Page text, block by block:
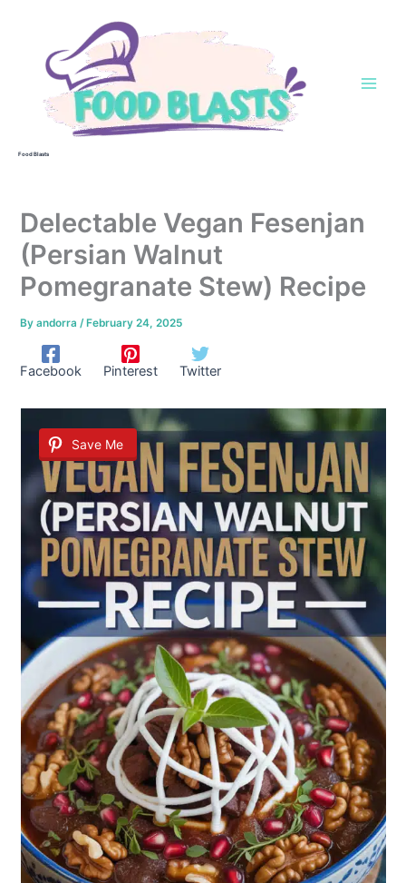
Food Blasts
Delectable Vegan Fesenjan
(Persian Walnut
Pomegranate Stew) Recipe
Byandorra/ February 24, 2025
Facebook Pinterest Twitter
Save Me